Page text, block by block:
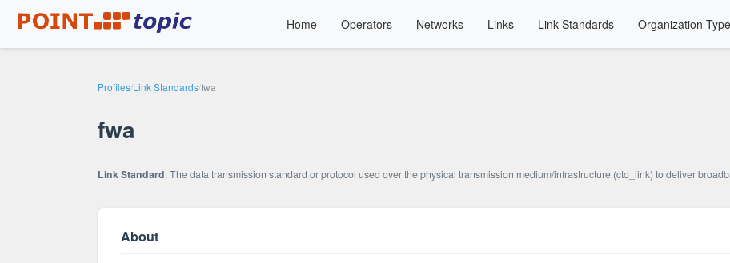
Home Operators Networks Links Link Standards Organization
Profiles/Link Standards/fwa
fwa
Link Standard: The data transmission standard or protocol used over the physical transmission medium/infrastructure (cto_link) to deliver
About